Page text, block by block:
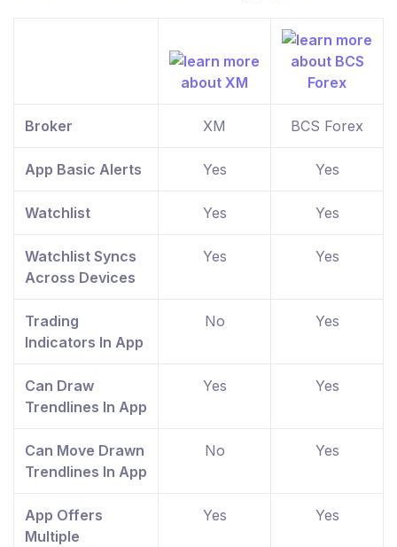
Broker XM BCS Forex
App Basic Alerts Yes Yes
Watchlist Yes Yes
Watchlist Syncs
Across Devices
Yes Yes
Trading
Indicators In App
No Yes
Can Draw
Trendlines In App
Yes Yes
Can Move Drawn
Trendlines In App
No Yes
App Offers
Multiple
Yes Yes